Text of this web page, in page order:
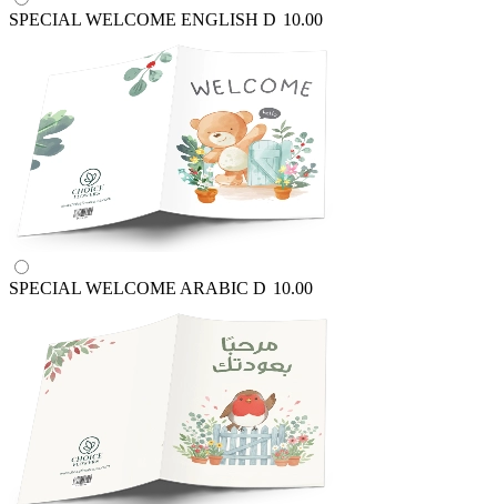
SPECIAL WELCOME ENGLISH D 10.00
SPECIAL WELCOME ARABIC D 10.00